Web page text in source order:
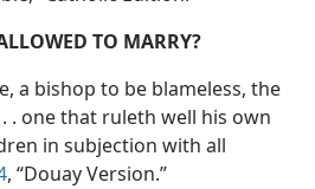
TO MARRY?
a bishop to be blameless, the
. one that ruleth well his own
in subjection with all
, “Douay Version.”